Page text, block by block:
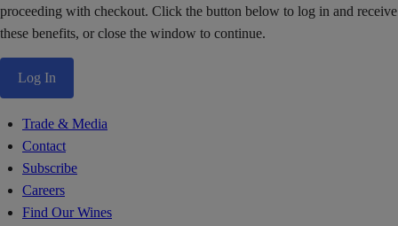
proceeding with checkout. Click the button below to log in and receive
these benefits, or close the window to continue.
Log In
Trade & Media
Contact
Subscribe
Careers
Find Our Wines